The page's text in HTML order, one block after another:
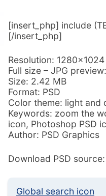
[insert_php] include
[/insert_php]
Resolution:
Full size – JPG preview:
Size: 2.42 MB
Format: PSD
Color theme: light and
Keywords: zoom the
icon, Photoshop PSD
Author: PSD Graphics
Download PSD source:
Global search icon